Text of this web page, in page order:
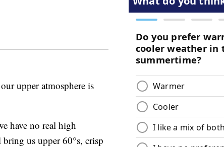
upper atmosphere is
have no real high
us upper 60°s, crisp